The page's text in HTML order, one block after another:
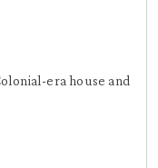
era house and